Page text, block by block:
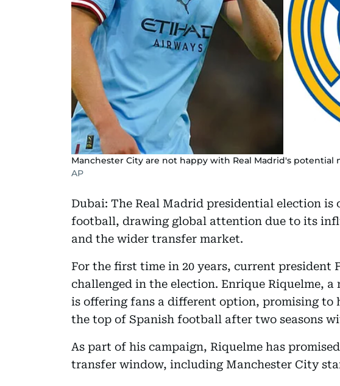
Manchester City are not happy with Real Madrid's potential
AP
Dubai: The Real Madrid presidential election
football, drawing global attention due to its
and the wider transfer market.
For the first time in 20 years, current president
challenged in the election. Enrique Riquelme, a
is offering fans a different option, promising to
the top of Spanish football after two seasons
As part of his campaign, Riquelme has
transfer window, including Manchester City